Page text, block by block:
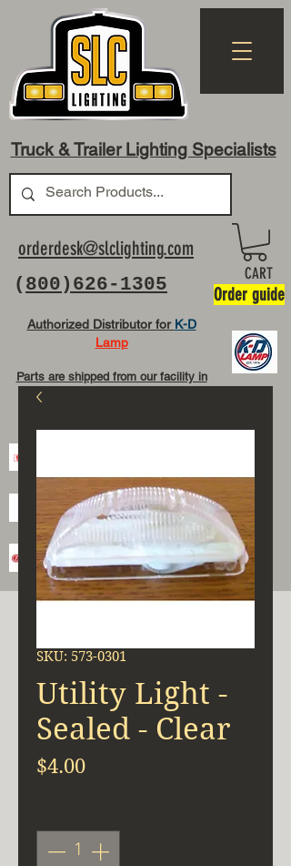
Truck & Trailer Lighting Specialists
( 800)626-1305
orderdesk@slclighting.com
Authorized Distributor for K-D
Lamp
Parts are shipped from our facility in
CART
Order guide
SKU: 573-0301
Utility Light -
Sealed - Clear
$4.00Price